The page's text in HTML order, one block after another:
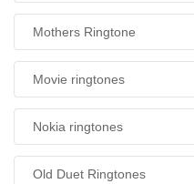
Mothers Ringtone
Movie ringtones
Nokia ringtones
Old Duet Ringtones